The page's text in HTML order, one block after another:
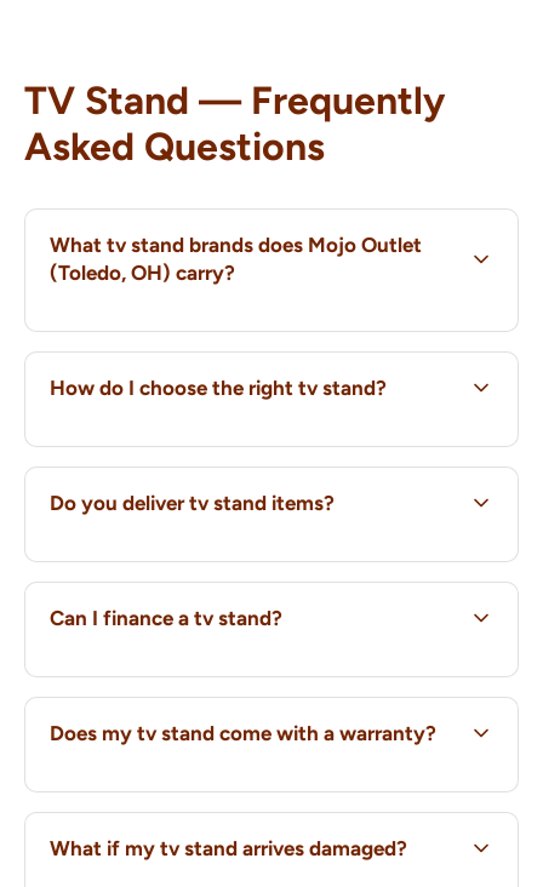
TV Stand — Frequently
Asked Questions
What tv stand brands does Mojo Outlet
(Toledo, OH) carry?
How do I choose the right tv stand?
Do you deliver tv stand items?
Can I finance a tv stand?
Does my tv stand come with a warranty?
What if my tv stand arrives damaged?